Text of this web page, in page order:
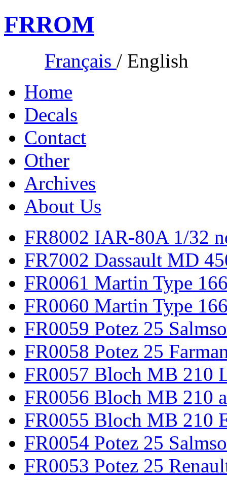
FRROM
Français / English
Home
Decals
Contact
Other
Archives
About Us
FR8002 IAR-80A 1/32
FR7002 Dassault MD
FR0061 Martin Type
FR0060 Martin Type
FR0059 Potez 25
FR0058 Potez 25
FR0057 Bloch MB 210
FR0056 Bloch MB 210
FR0055 Bloch MB 210
FR0054 Potez 25
FR0053 Potez 25